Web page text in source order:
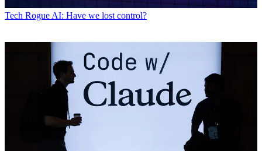
Tech Rogue AI: Have we lost control?